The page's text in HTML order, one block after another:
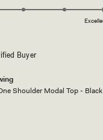
Buyer
Shoulder Modal Top - Black